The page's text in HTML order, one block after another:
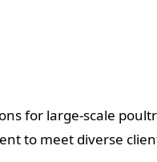
for large-scale
to meet diverse